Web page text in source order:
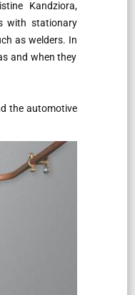
Kandziora,
with stationary
as welders. In
and when they
the automotive